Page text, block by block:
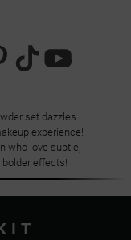
set dazzles
experience!
who love subtle,
effects!